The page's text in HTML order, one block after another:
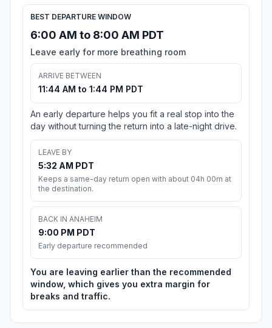
BEST DEPARTURE WINDOW
6:00 AM to 8:00 AM PDT
Leave early for more breathing room
ARRIVE BETWEEN
11:44 AM to 1:44 PM PDT
An early departure helps you fit a real stop into the
day without turning the return into a late-night drive.
LEAVE BY
5:32 AM PDT
Keeps a same-day return open with about 04h 00m at
the destination.
BACK IN ANAHEIM
9:00 PM PDT
Early departure recommended
You are leaving earlier than the recommended
window, which gives you extra margin for
breaks and traffic.